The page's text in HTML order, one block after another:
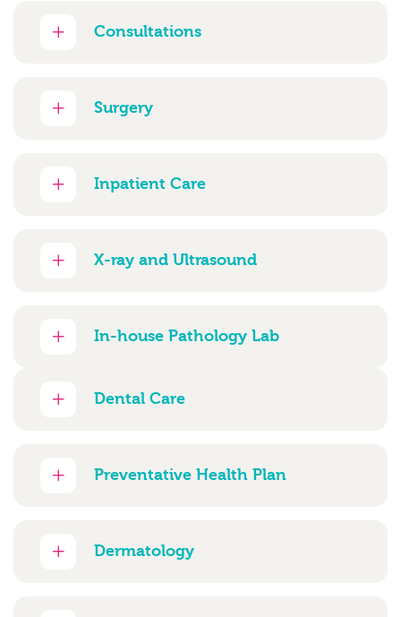
Consultations
Surgery
Inpatient Care
X-ray and Ultrasound
In-house Pathology Lab
Dental Care
Preventative Health Plan
Dermatology